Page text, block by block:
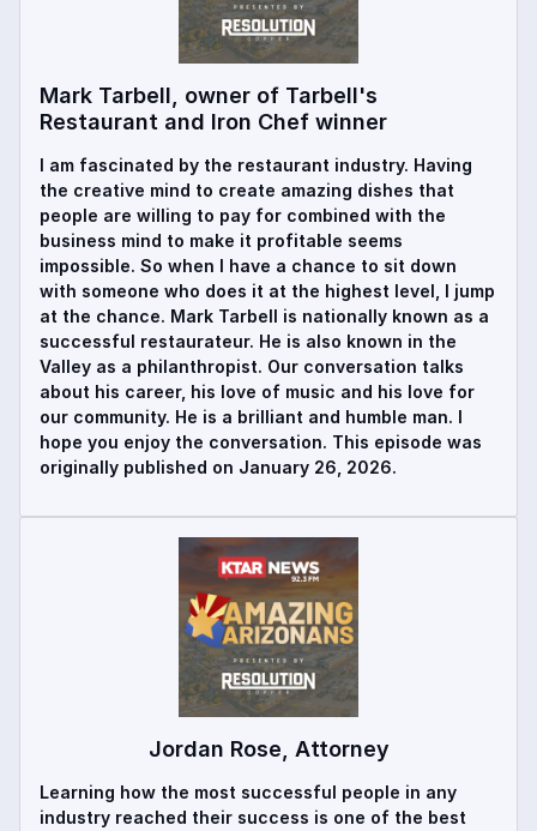
Mark Tarbell, owner of Tarbell's
Restaurant and Iron Chef winner
I am fascinated by the restaurant industry. Having
the creative mind to create amazing dishes that
people are willing to pay for combined with the
business mind to make it profitable seems
impossible. So when I have a chance to sit down
with someone who does it at the highest level, I jump
at the chance. Mark Tarbell is nationally known as a
successful restaurateur. He is also known in the
Valley as a philanthropist. Our conversation talks
about his career, his love of music and his love for
our community. He is a brilliant and humble man. I
hope you enjoy the conversation. This episode was
originally published on January 26, 2026.
Jordan Rose, Attorney
Learning how the most successful people in any
industry reached their success is one of the best